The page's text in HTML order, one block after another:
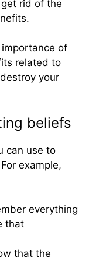
rid of the
of
related to
your
beliefs
can use to
example,
everything
that
that the